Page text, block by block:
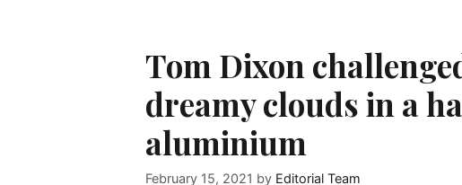
Tom Dixon
dreamy clouds in a
aluminium
February 15, 2021 by Editorial Team